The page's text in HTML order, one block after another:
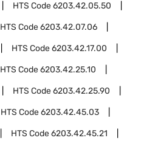
HTS Code6203.42.05.50
HTS Code6203.42.07.06
HTS Code6203.42.17.00
HTS Code6203.42.25.10
HTS Code6203.42.25.90
HTS Code6203.42.45.03
HTS Code6203.42.45.21